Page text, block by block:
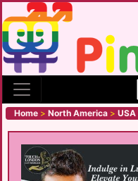
Home > North America > USA